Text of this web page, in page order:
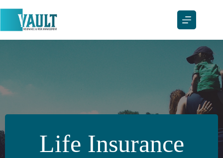
content
Life Insurance